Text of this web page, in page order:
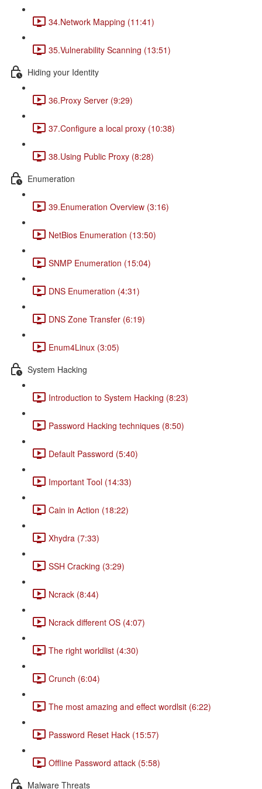
34.Network Mapping (11:41)
35.Vulnerability Scanning (13:51)
Hiding your Identity
36.Proxy Server (9:29)
37.Configure a local proxy (10:38)
38.Using Public Proxy (8:28)
Enumeration
39.Enumeration Overview (3:16)
NetBios Enumeration (13:50)
SNMP Enumeration (15:04)
DNS Enumeration (4:31)
DNS Zone Transfer (6:19)
Enum4Linux (3:05)
System Hacking
Introduction to System Hacking (8:23)
Password Hacking techniques (8:50)
Default Password (5:40)
Important Tool (14:33)
Cain in Action (18:22)
Xhydra (7:33)
SSH Cracking (3:29)
Ncrack (8:44)
Ncrack different OS (4:07)
The right worldlist (4:30)
Crunch (6:04)
The most amazing and effect wordlsit (6:22)
Password Reset Hack (15:57)
Offline Password attack (5:58)
Malware Threats